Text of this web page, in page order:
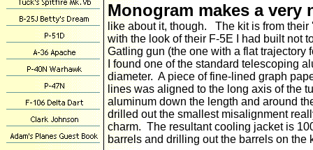
Monogram makes a
like about it, though. The kit is from
with the look of their F-5E I had built not
Gatling gun (the one with a flat
I found one of the standard telescoping
diameter. A piece of fine-lined graph
lines was aligned to the long axis of the
aluminum down the length and around
drilled out the smallest misalignment
charm. The resultant cooling jacket is
barrels and drilling out the barrels on the